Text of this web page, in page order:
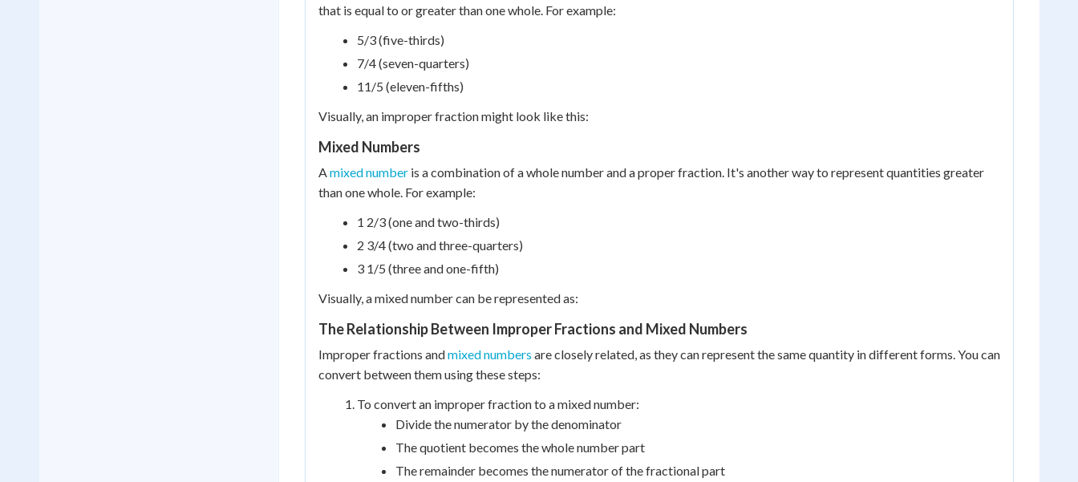
that is equal to or greater than one whole. For example:
5/3 (five-thirds)
7/4 (seven-quarters)
11/5 (eleven-fifths)
Visually, an improper fraction might look like this:
Mixed Numbers
Amixed number is a combination of a whole number and a proper fraction. It's another way to represent quantities greater
than one whole. For example:
1 2/3 (one and two-thirds)
2 3/4 (two and three-quarters)
3 1/5 (three and one-fifth)
Visually, a mixed number can be represented as:
The Relationship Between Improper Fractions and Mixed Numbers
Improper fractions andmixed numbers are closely related, as they can represent the same quantity in different forms. You can
convert between them using these steps:
To convert an improper fraction to a mixed number:
Divide the numerator by the denominator
The quotient becomes the whole number part
The remainder becomes the numerator of the fractional part